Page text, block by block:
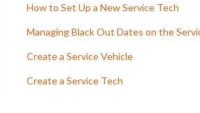
How to Set Up a New Service Tech
Managing Black Out Dates on the
Create a Service Vehicle
Create a Service Tech